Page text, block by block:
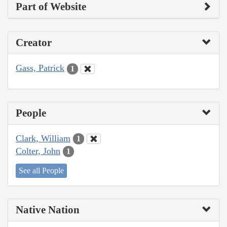
Part of Website
Creator
Gass, Patrick 1
People
Clark, William 1
Colter, John 1
See all People
Native Nation